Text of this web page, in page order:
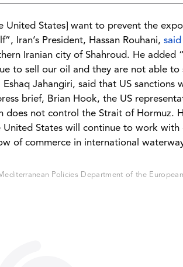
United States] want to prevent the
Iran’s President, Hassan Rouhani, said
Iranian city of Shahroud. He added
to sell our oil and they are not able
Eshaq Jahangiri, said that US
brief, Brian Hook, the US
does not control the Strait of Hormuz.
United States will continue to work
of commerce in international
Policies Department of the